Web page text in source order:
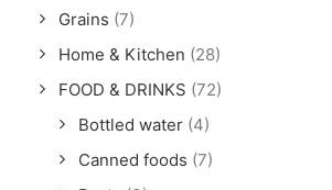
Grains (7)
Home & Kitchen (28)
FOOD & DRINKS (72)
Bottled water (4)
Canned foods (7)